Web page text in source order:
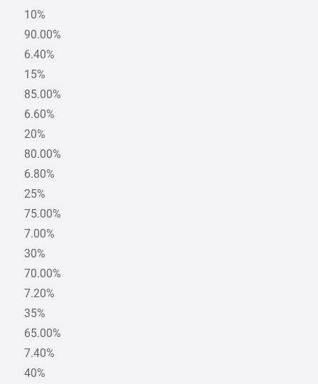
10%
90.00%
6.40%
15%
85.00%
6.60%
20%
80.00%
6.80%
25%
75.00%
7.00%
30%
70.00%
7.20%
35%
65.00%
7.40%
40%